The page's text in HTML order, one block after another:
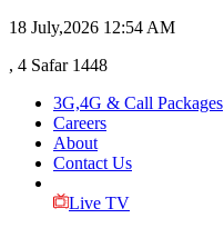
18 July,2026 12:54 AM
, 4 Safar 1448
3G,4G & Call Packages
Careers
About
Contact Us
Live TV